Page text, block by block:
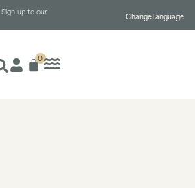
Sign up to our Change language
0